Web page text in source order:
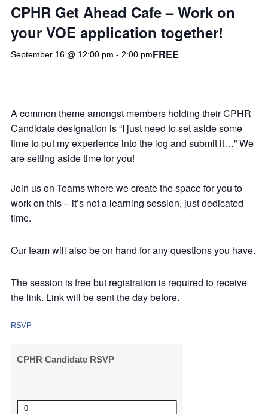
CPHR Get Ahead Cafe – Work on
your VOE application together!
September 16 @ 12:00 pm - 2:00 pmFREE
A common theme amongst members holding their CPHR
Candidate designation is “I just need to set aside some
time to put my experience into the log and submit it…” We
are setting aside time for you!
Join us on Teams where we create the space for you to
work on this – it’s not a learning session, just dedicated
time.
Our team will also be on hand for any questions you have.
The session is free but registration is required to receive
the link. Link will be sent the day before.
RSVP
Quantity
CPHR Candidate RSVP